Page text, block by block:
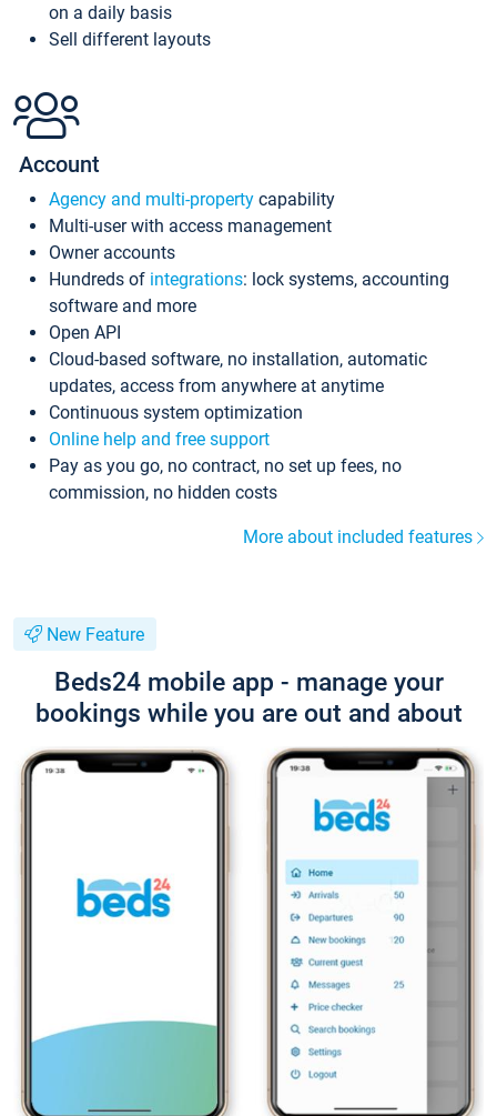
on a daily basis
Sell different layouts
Account
Agency and multi-property capability
Multi-user with access management
Owner accounts
Hundreds of integrations: lock systems, accounting
software and more
Open API
Cloud-based software, no installation, automatic
updates, access from anywhere at anytime
Continuous system optimization
Online help and free support
Pay as you go, no contract, no set up fees, no
commission, no hidden costs
More about included features
New Feature
Beds24 mobile app - manage your
bookings while you are out and about